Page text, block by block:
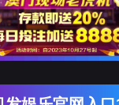
Go Back